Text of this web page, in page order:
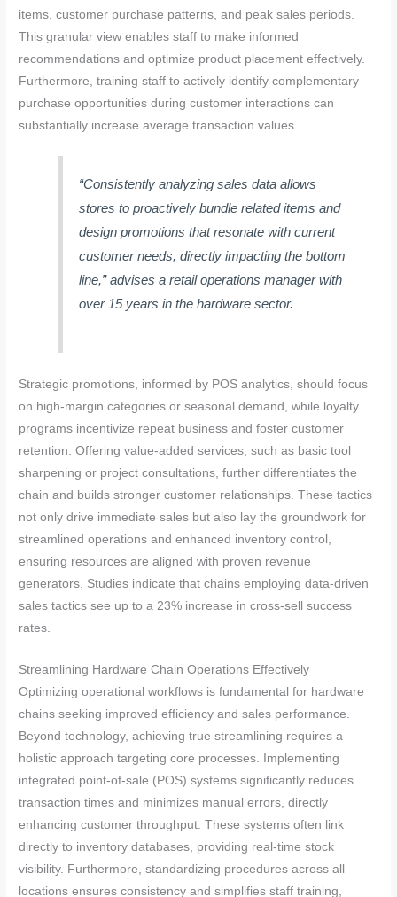
items, customer purchase patterns, and peak sales periods.
This granular view enables staff to make informed
recommendations and optimize product placement effectively.
Furthermore, training staff to actively identify complementary
purchase opportunities during customer interactions can
substantially increase average transaction values.
“Consistently analyzing sales data allows
stores to proactively bundle related items and
design promotions that resonate with current
customer needs, directly impacting the bottom
line,” advises a retail operations manager with
over 15 years in the hardware sector.
Strategic promotions, informed by POS analytics, should focus
on high-margin categories or seasonal demand, while loyalty
programs incentivize repeat business and foster customer
retention. Offering value-added services, such as basic tool
sharpening or project consultations, further differentiates the
chain and builds stronger customer relationships. These tactics
not only drive immediate sales but also lay the groundwork for
streamlined operations and enhanced inventory control,
ensuring resources are aligned with proven revenue
generators. Studies indicate that chains employing data-driven
sales tactics see up to a 23% increase in cross-sell success
rates.
Streamlining Hardware Chain Operations Effectively
Optimizing operational workflows is fundamental for hardware
chains seeking improved efficiency and sales performance.
Beyond technology, achieving true streamlining requires a
holistic approach targeting core processes. Implementing
integrated point-of-sale (POS) systems significantly reduces
transaction times and minimizes manual errors, directly
enhancing customer throughput. These systems often link
directly to inventory databases, providing real-time stock
visibility. Furthermore, standardizing procedures across all
locations ensures consistency and simplifies staff training,